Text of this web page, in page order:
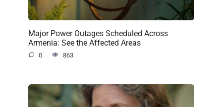
Major Power Outages Scheduled Across
Armenia: See the Affected Areas
0 863